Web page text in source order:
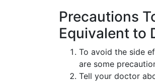
Precautions
Equivalent to
To avoid the side
are some
Tell your doctor